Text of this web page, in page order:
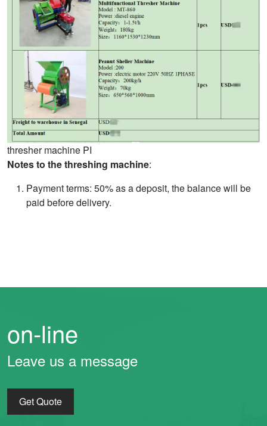
thresher machine PI
Notes to the threshing machine:
Payment terms: 50% as a deposit, the balance will be
paid before delivery.
on-line
Leave us a message
Get Quote